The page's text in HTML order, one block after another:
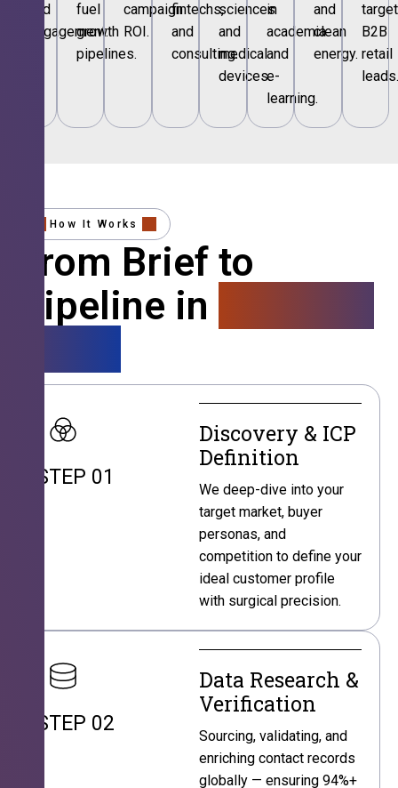
and
engagement.
fuel
growth
pipelines.
campaign
ROI.
fintechs,
and
consulting.
sciences
and
medical
devices.
in
academia
and
e-
learning.
and
clean
energy.
B2B
retail
leads.
How It Works
From Brief to
Pipeline in
STEP 01
Discovery & ICP
Definition
We deep-dive into your
target market, buyer
personas, and
competition to define your
ideal customer profile
with surgical precision.
STEP 02
Data Research &
Verification
Sourcing, validating, and
enriching contact records
globally — ensuring 94%+